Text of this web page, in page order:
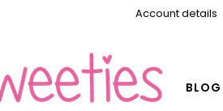
Account details
BLOG